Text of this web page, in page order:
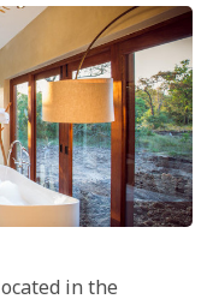
in the